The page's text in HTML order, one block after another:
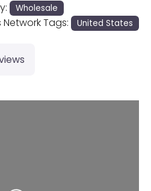
Wholesale
Network Tags: United States